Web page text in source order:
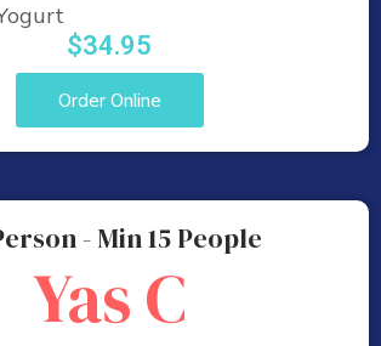
$34.95
Order Online
- Min 15 People
Yas C